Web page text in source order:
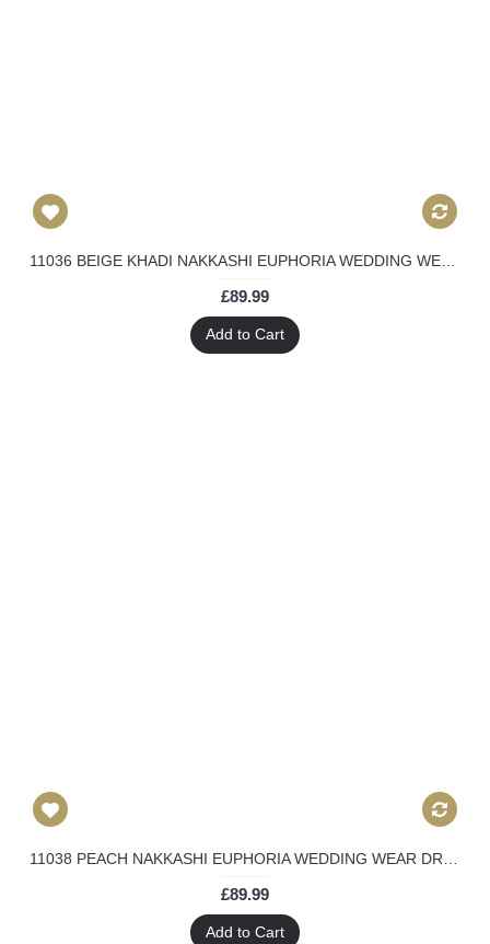
11036 BEIGE KHADI NAKKASHI EUPHORIA WEDDING WEAR DRESS
£89.99
Add to Cart
£89.99
Add to Cart